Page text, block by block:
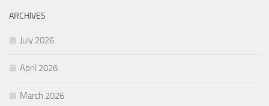
ARCHIVES
July 2026
April 2026
March 2026